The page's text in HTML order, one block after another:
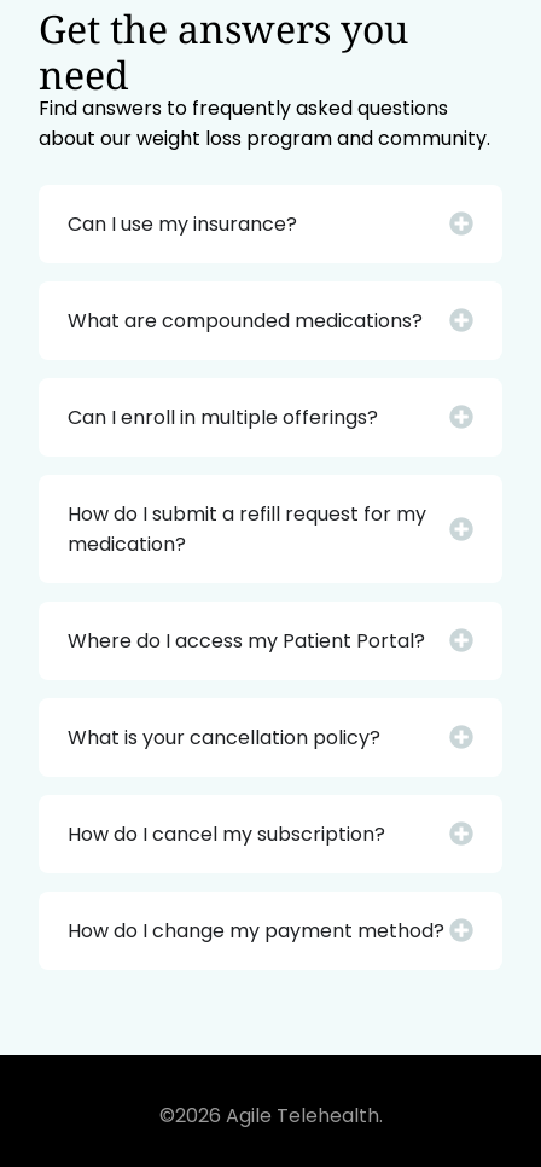
Get the answers you
need
Find answers to frequently asked questions
about our weight loss program and community.
Can I use my insurance?
What are compounded medications?
Can I enroll in multiple offerings?
How do I submit a refill request for my
medication?
Where do I access my Patient Portal?
What is your cancellation policy?
How do I cancel my subscription?
How do I change my payment method?
©2026 Agile Telehealth.